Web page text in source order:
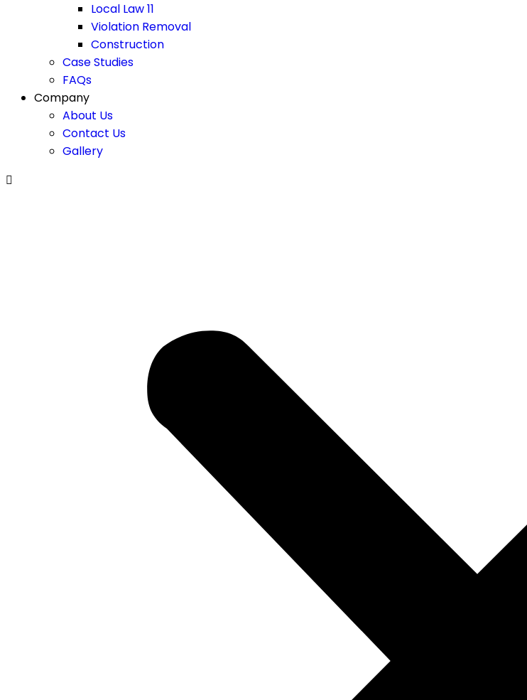
Local Law 11
Violation Removal
Construction
Case Studies
FAQs
Company
About Us
Contact Us
Gallery